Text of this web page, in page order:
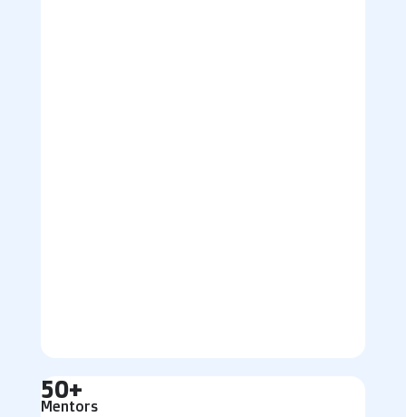
50+
Mentors